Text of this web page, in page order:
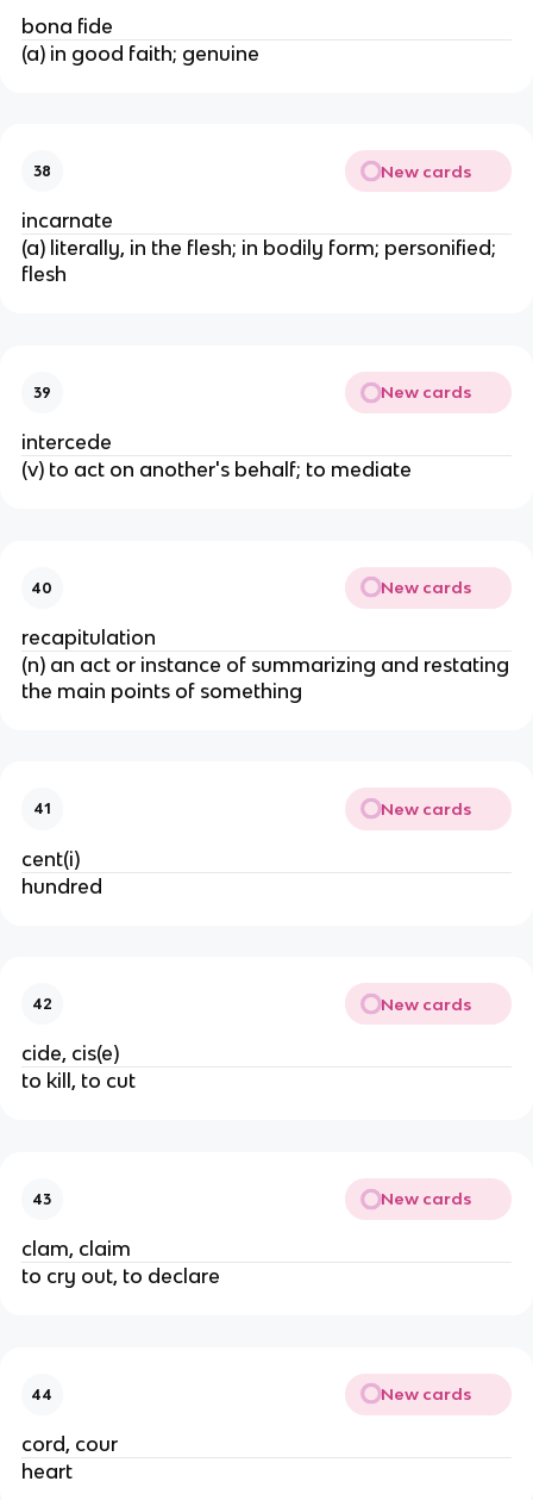
bona fide
(a) in good faith; genuine
38 New cards
incarnate
(a) literally, in the flesh; in bodily form; personified;
flesh
39 New cards
intercede
(v) to act on another's behalf; to mediate
40 New cards
recapitulation
(n) an act or instance of summarizing and restating
the main points of something
41 New cards
cent(i)
hundred
42 New cards
cide, cis(e)
to kill, to cut
43 New cards
clam, claim
to cry out, to declare
44 New cards
cord, cour
heart